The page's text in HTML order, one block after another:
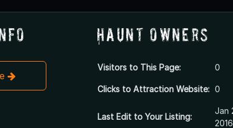
Haunt Owners
Visitors to This Page: 0
Clicks to Attraction Website: 0
Last Edit to Your Listing:
Jan
2016